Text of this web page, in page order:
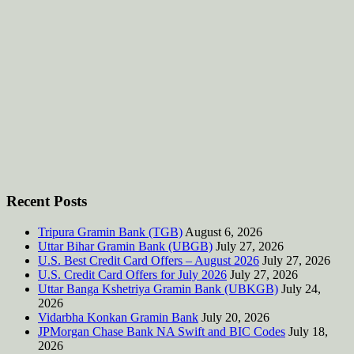
Recent Posts
Tripura Gramin Bank (TGB) August 6, 2026
Uttar Bihar Gramin Bank (UBGB) July 27, 2026
U.S. Best Credit Card Offers – August 2026 July 27, 2026
U.S. Credit Card Offers for July 2026 July 27, 2026
Uttar Banga Kshetriya Gramin Bank (UBKGB) July 24,
2026
Vidarbha Konkan Gramin Bank July 20, 2026
JPMorgan Chase Bank NA Swift and BIC Codes July 18,
2026